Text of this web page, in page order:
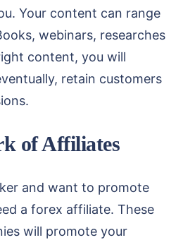
Your content can range
webinars, researches
content, you will
retain customers
of Affiliates
and want to promote
a forex affiliate. These
will promote your